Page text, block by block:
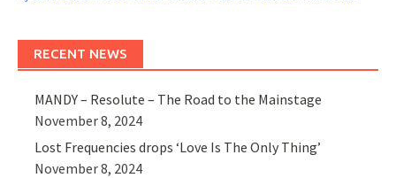
RECENT NEWS
MANDY – Resolute – The Road to the Mainstage
November 8, 2024
Lost Frequencies drops ‘Love Is The Only Thing’
November 8, 2024